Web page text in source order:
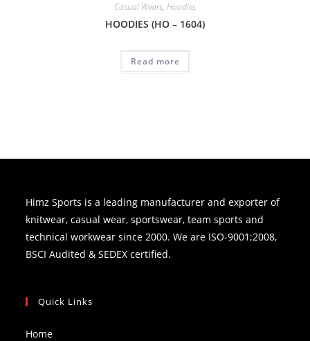
Casual Wears, Hoodies
HOODIES (HO – 1604)
Read more
Himz Sports is a leading manufacturer and exporter of
knitwear, casual wear, sportswear, team sports and
technical workwear since 2000. We are ISO-9001;2008,
BSCI Audited & SEDEX certified.
Quick Links
Home